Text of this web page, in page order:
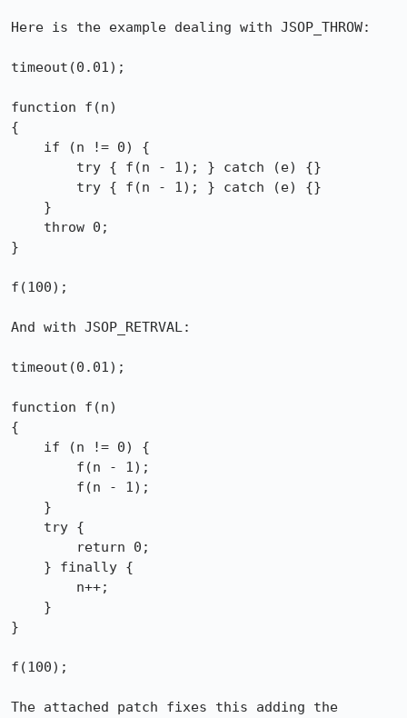
Here is the example dealing with JSOP_THROW:
timeout(0.01);
function f(n)
{
}
f(100);
And with JSOP_RETRVAL:
timeout(0.01);
function f(n)
{
}
f(100);
The attached patch fixes this adding the